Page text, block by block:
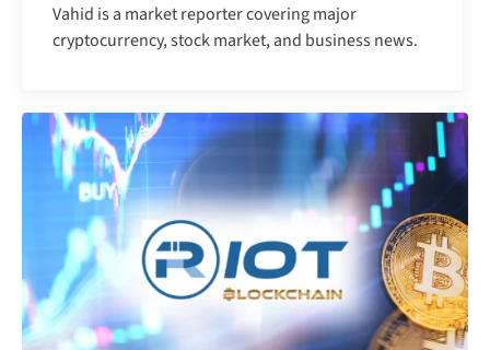
Vahid is a market reporter covering major
cryptocurrency, stock market, and business news.